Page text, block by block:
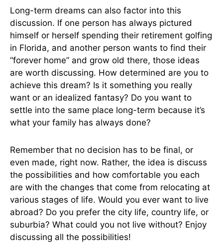
Long-term dreams can also factor into this
discussion. If one person has always pictured
himself or herself spending their retirement golfing
in Florida, and another person wants to find their
“forever home” and grow old there, those ideas
are worth discussing. How determined are you to
achieve this dream? Is it something you really
want or an idealized fantasy? Do you want to
settle into the same place long-term because it’s
what your family has always done?
Remember that no decision has to be final, or
even made, right now. Rather, the idea is discuss
the possibilities and how comfortable you each
are with the changes that come from relocating at
various stages of life. Would you ever want to live
abroad? Do you prefer the city life, country life, or
suburbia? What could you not live without? Enjoy
discussing all the possibilities!